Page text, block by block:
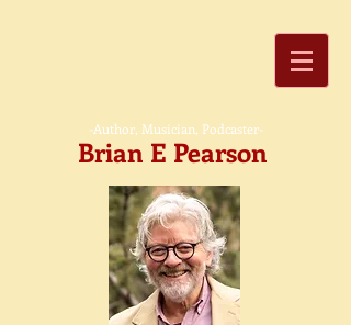
-Author, Musician, Podcaster-
Brian E Pearson